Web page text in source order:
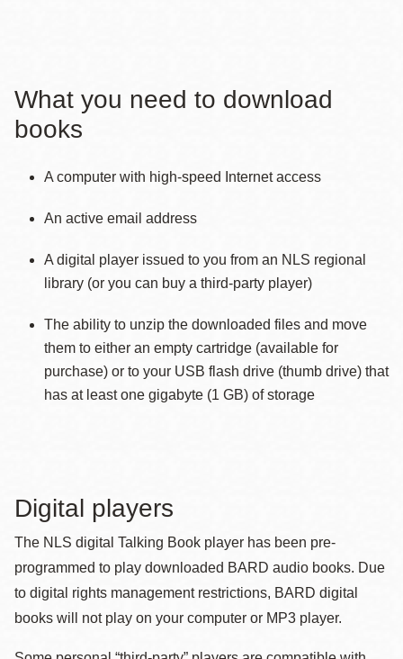
What you need to download
books
A computer with high-speed Internet access
An active email address
A digital player issued to you from an NLS regional
library (or you can buy a third-party player)
The ability to unzip the downloaded files and move
them to either an empty cartridge (available for
purchase) or to your USB flash drive (thumb drive) that
has at least one gigabyte (1 GB) of storage
Digital players
The NLS digital Talking Book player has been pre-
programmed to play downloaded BARD audio books. Due
to digital rights management restrictions, BARD digital
books will not play on your computer or MP3 player.